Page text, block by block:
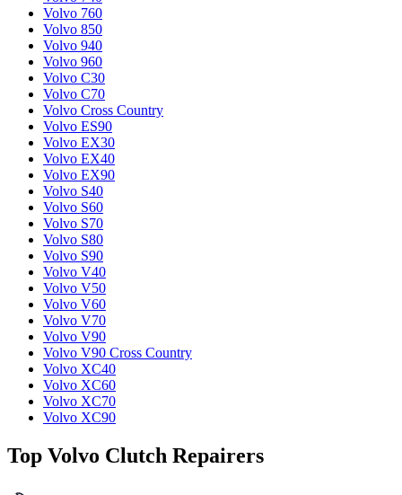
Volvo 760
Volvo 850
Volvo 940
Volvo 960
Volvo C30
Volvo C70
Volvo Cross Country
Volvo ES90
Volvo EX30
Volvo EX40
Volvo EX90
Volvo S40
Volvo S60
Volvo S70
Volvo S80
Volvo S90
Volvo V40
Volvo V50
Volvo V60
Volvo V70
Volvo V90
Volvo V90 Cross Country
Volvo XC40
Volvo XC60
Volvo XC70
Volvo XC90
Top Volvo Clutch Repairers